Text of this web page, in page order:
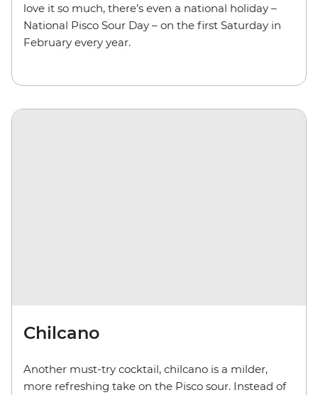
love it so much, there’s even a national holiday –
National Pisco Sour Day – on the first Saturday in
February every year.
Chilcano
Another must-try cocktail, chilcano is a milder,
more refreshing take on the Pisco sour. Instead of